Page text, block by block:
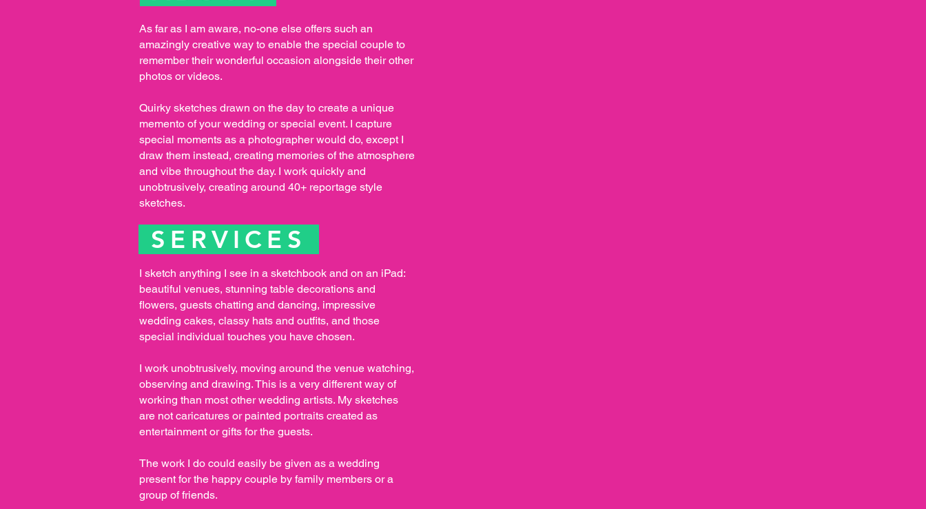
As far as I am aware, no-one else offers such an
amazingly creative way to enable the special couple to
remember their wonderful occasion alongside their other
photos or videos.
Quirky sketches drawn on the day to create a unique
memento of your wedding or special event. I capture
special moments as a photographer would do, except I
draw them instead, creating memories of the atmosphere
and vibe throughout the day. I work quickly and
unobtrusively, creating around 40+ reportage style
sketches.
SERVICES
I sketch anything I see in a sketchbook and on an iPad:
beautiful venues, stunning table decorations and
flowers, guests chatting and dancing, impressive
wedding cakes, classy hats and outfits, and those
special individual touches you have chosen.
I work unobtrusively, moving around the venue watching,
observing and drawing. This is a very different way of
working than most other wedding artists. My sketches
are not caricatures or painted portraits created as
entertainment or gifts for the guests.
The work I do could easily be given as a wedding
present for the happy couple by family members or a
group of friends.